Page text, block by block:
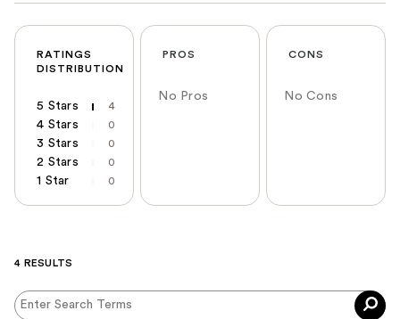
RATINGS
DISTRIBUTION
5 Stars 4
4 Stars 0
3 Stars 0
2 Stars 0
1 Star 0
PROS
No Pros
CONS
No Cons
4 RESULTS